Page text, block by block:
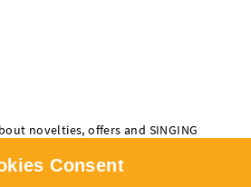
novelties, offers and SINGING
Consent